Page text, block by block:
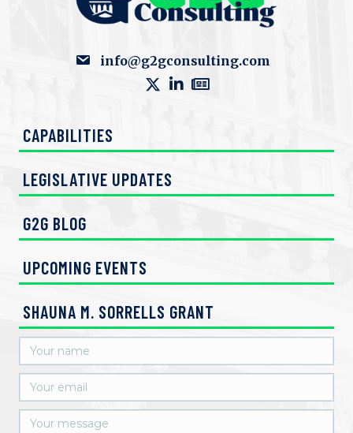
info@g2gconsulting.com
CAPABILITIES
LEGISLATIVE UPDATES
G2G BLOG
UPCOMING EVENTS
SHAUNA M. SORRELLS GRANT